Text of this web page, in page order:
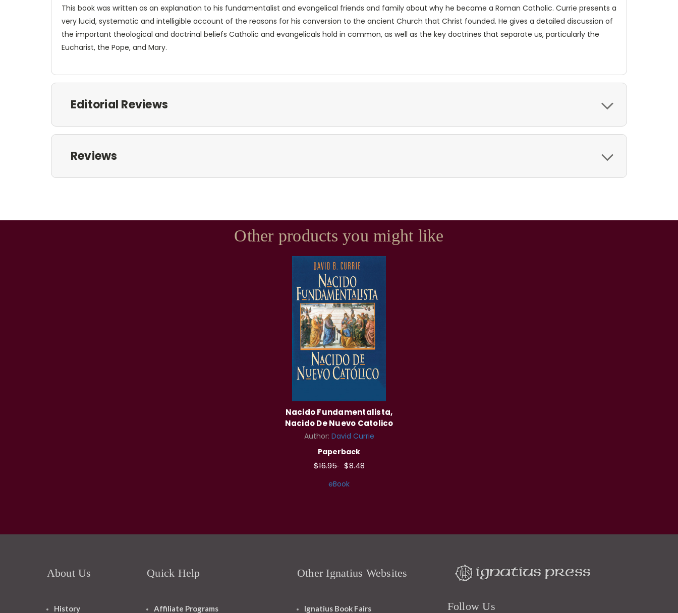
This book was written as an explanation to his fundamentalist and evangelical friends and family about why he became a Roman Catholic. Currie presents a
very lucid, systematic and intelligible account of the reasons for his conversion to the ancient Church that Christ founded. He gives a detailed discussion of
the important theological and doctrinal beliefs Catholic and evangelicals hold in common, as well as the key doctrines that separate us, particularly the
Eucharist, the Pope, and Mary.
Editorial Reviews
Reviews
Other products you might like
Nacido Fundamentalista,
Nacido De Nuevo Catolico
Author: David Currie
Paperback
$16.95 $8.48
eBook
About Us
History
Quick Help
Affiliate Programs
Other Ignatius Websites
Ignatius Book Fairs Follow Us